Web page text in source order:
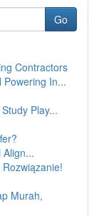
Go
Contractors
Powering In...
Play...
Murah,